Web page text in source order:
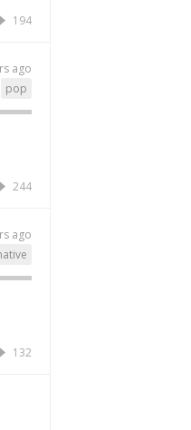
194
ago
pop
244
ago
132